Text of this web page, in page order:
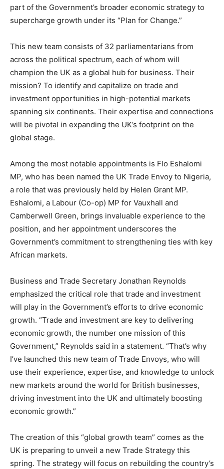
part of the Government’s broader economic strategy to
supercharge growth under its “Plan for Change.”
This new team consists of 32 parliamentarians from
across the political spectrum, each of whom will
champion the UK as a global hub for business. Their
mission? To identify and capitalize on trade and
investment opportunities in high-potential markets
spanning six continents. Their expertise and connections
will be pivotal in expanding the UK’s footprint on the
global stage.
Among the most notable appointments is Flo Eshalomi
MP, who has been named the UK Trade Envoy to Nigeria,
a role that was previously held by Helen Grant MP.
Eshalomi, a Labour (Co-op) MP for Vauxhall and
Camberwell Green, brings invaluable experience to the
position, and her appointment underscores the
Government’s commitment to strengthening ties with key
African markets.
Business and Trade Secretary Jonathan Reynolds
emphasized the critical role that trade and investment
will play in the Government’s efforts to drive economic
growth. “Trade and investment are key to delivering
economic growth, the number one mission of this
Government,” Reynolds said in a statement. “That’s why
I’ve launched this new team of Trade Envoys, who will
use their experience, expertise, and knowledge to unlock
new markets around the world for British businesses,
driving investment into the UK and ultimately boosting
economic growth.”
The creation of this “global growth team” comes as the
UK is preparing to unveil a new Trade Strategy this
spring. The strategy will focus on rebuilding the country’s